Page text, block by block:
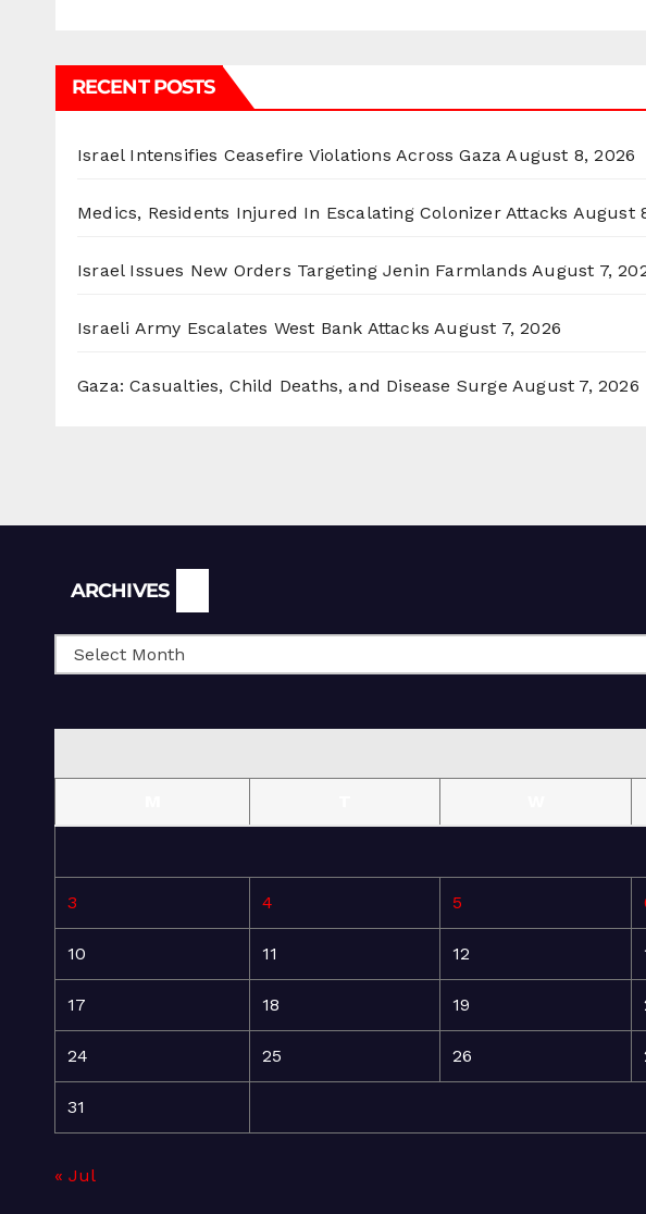
RECENT POSTS
Israel Intensifies Ceasefire Violations Across Gaza August 8, 2026
Medics, Residents Injured In Escalating Colonizer Attacks August
Israel Issues New Orders Targeting Jenin Farmlands August 7,
Israeli Army Escalates West Bank Attacks August 7, 2026
Gaza: Casualties, Child Deaths, and Disease Surge August 7, 2026
ARCHIVES
3 4 5
10 11 12
17 18 19
24 25 26
31
« Jul